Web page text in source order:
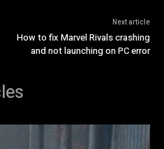
Next article
How to fix Marvel Rivals crashing
and not launching on PC error